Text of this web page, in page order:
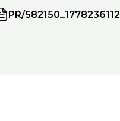
PR/582150_1778236112